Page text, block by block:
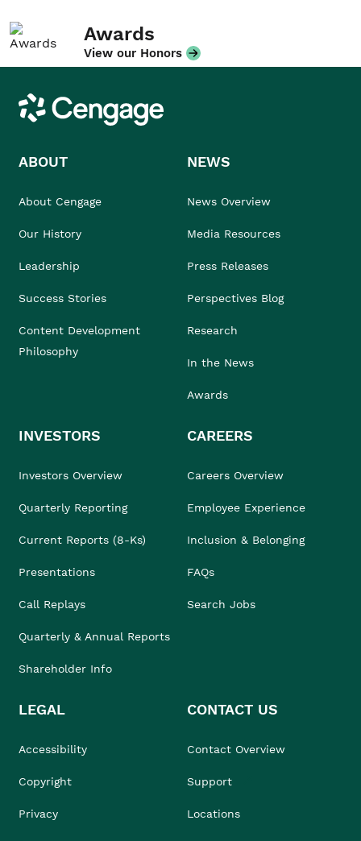
Awards
View our Honors
Cengage
ABOUT
About Cengage
Our History
Leadership
Success Stories
Content Development
Philosophy
NEWS
News Overview
Media Resources
Press Releases
Perspectives Blog
Research
In the News
Awards
INVESTORS
Investors Overview
Quarterly Reporting
Current Reports (8-Ks)
Presentations
Call Replays
Quarterly & Annual Reports
Shareholder Info
CAREERS
Careers Overview
Employee Experience
Inclusion & Belonging
FAQs
Search Jobs
LEGAL
Accessibility
Copyright
Privacy
CONTACT US
Contact Overview
Support
Locations